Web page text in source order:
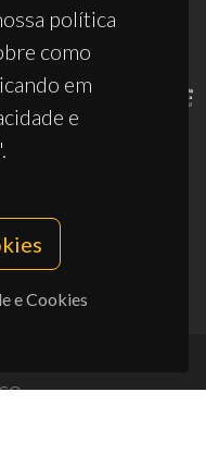
política
como
em
e
e Cookies
50011/2025